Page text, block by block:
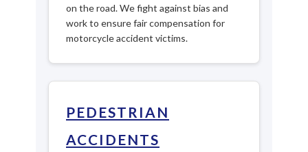
on the road. We fight against bias and
work to ensure fair compensation for
motorcycle accident victims.
PEDESTRIAN
ACCIDENTS